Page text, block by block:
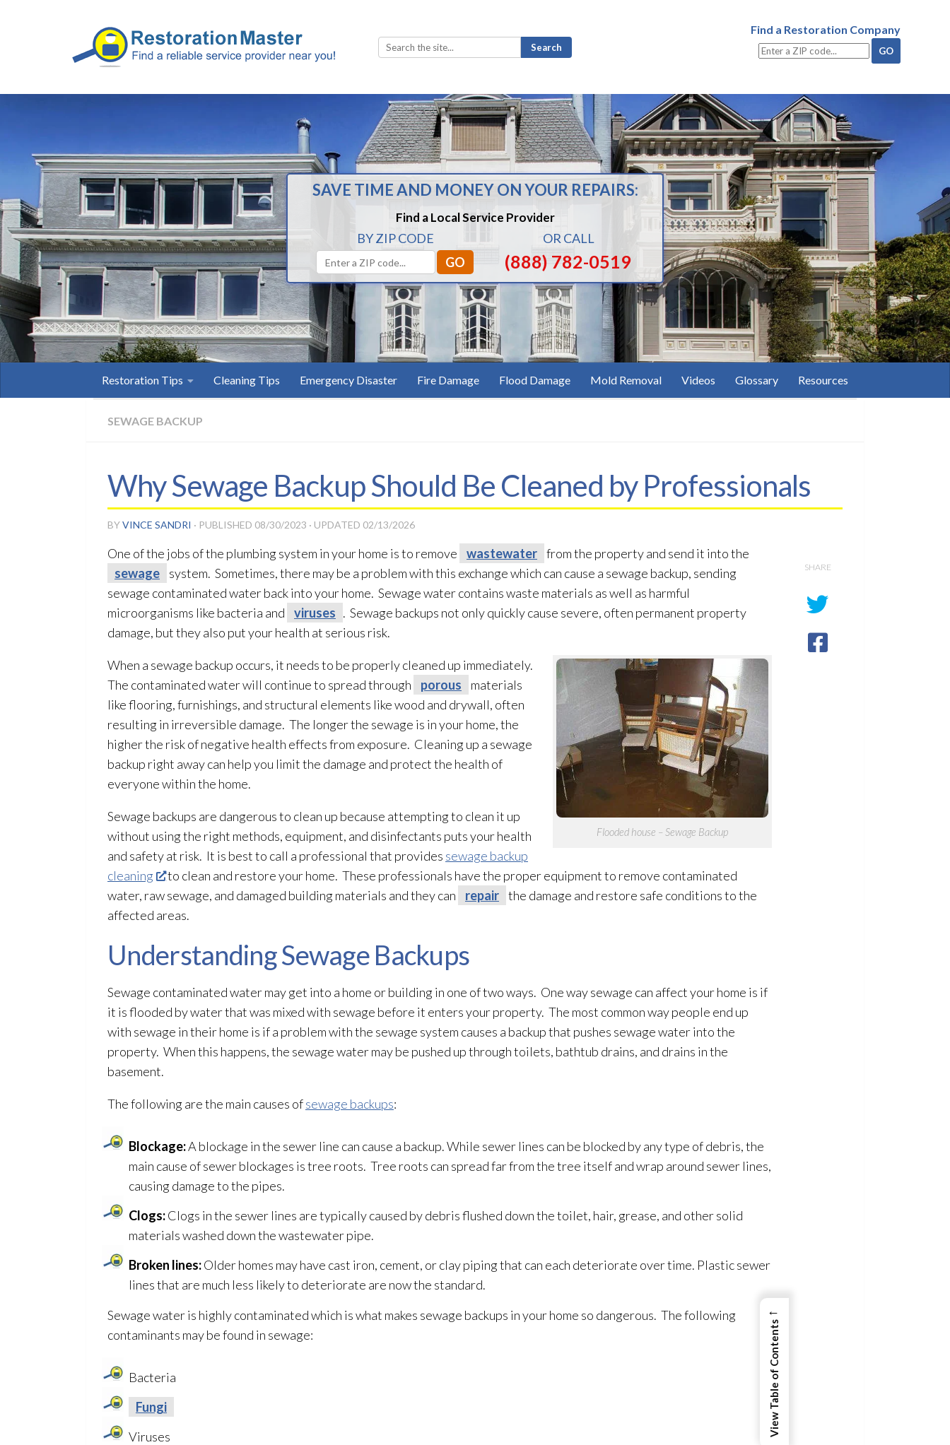
Search
for:
Find a Restoration Company
SAVE TIME AND MONEY ON YOUR REPAIRS:
Find a Local Service Provider
BY ZIP CODE OR CALL
(888) 782-0519
Restoration Tips Cleaning Tips Emergency Disaster Fire Damage Flood Damage Mold Removal Videos Glossary Resources
SEWAGE BACKUP
Why Sewage Backup Should Be Cleaned by Professionals
BYVINCE SANDRI · PUBLISHED 08/30/2023 · UPDATED 02/13/2026
One of the jobs of the plumbing system in your home is to remove wastewater from the property and send it into the
sewage
system. Sometimes, there may be a problem with this exchange which can cause a sewage backup, sending
sewage contaminated water back into your home. Sewagewater contains waste materials as well as harmful
microorganisms like bacteria and
viruses . Sewage backups not only quickly cause severe, often permanent property
damage, but they also put your health at serious risk.
Flooded house – Sewage Backup
When a sewage backup occurs, it needs to be properly cleaned up immediately.
The contaminated water will continue to spread through
porous
materials
like flooring, furnishings, and structural elements like wood and drywall, often
resulting in irreversible damage. The longer the sewage is in your home, the
higher the risk of negative health effects from exposure. Cleaning up a sewage
backup right away can help you limit the damage and protect the health of
everyone within the home.
Sewage backups are dangerous to clean up because attempting to clean it up
without using the right methods, equipment, and disinfectants puts your health
and safety at risk. It is best to call a professional that provides sewage backup
cleaning
to clean and restore your home. These professionals have the proper equipment to remove contaminated
water, raw sewage, and damaged building materials and they can repair the damage and restore safe conditions to the
affected areas.
Understanding Sewage Backups
Sewage contaminated water may get into a home or building in one of two ways. One way sewage can affect your home is if
it is flooded by water that was mixed with sewage before it enters your property. The most common way people end up
with sewage in their home is if a problem with the sewage system causes a backup that pushes sewagewater into the
property. When this happens, the sewagewater may be pushed up through toilets, bathtub drains, and drains in the
basement.
The following are the main causes ofsewage backups:
Blockage:A blockage in the sewer line can cause a backup. While sewer lines can be blocked by any type of debris, the
main cause of sewer blockages is tree roots. Tree roots can spread far from the tree itself and wrap around sewer lines,
causing damage to the pipes.
Clogs:Clogs in the sewer lines are typically caused by debris flushed down the toilet, hair, grease, and other solid
materials washed down the wastewaterpipe.
Broken lines:Older homes may have cast iron, cement, or clay piping that can each deteriorate over time. Plastic sewer
lines that are much less likely to deteriorate are now the standard.
Sewagewater is highly contaminated which is what makes sewage backups in your home so dangerous. The following
contaminants may be found in sewage:
Bacteria
Fungi
Viruses
SHARE
←
View Table of Contents